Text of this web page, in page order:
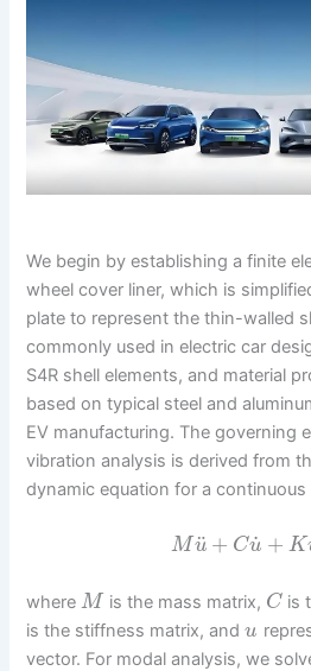
We begin by establishing a finite
wheel cover liner, which is
plate to represent the thin-walled
commonly used in electric car
S4R shell elements, and material
based on typical steel and
EV manufacturing. The governing
vibration analysis is derived from
dynamic equation for a continuous
Mu
¨ + Cu
˙ + K
where M is the mass matrix, Cis
is the stiffness matrix, andu
vector. For modal analysis, we